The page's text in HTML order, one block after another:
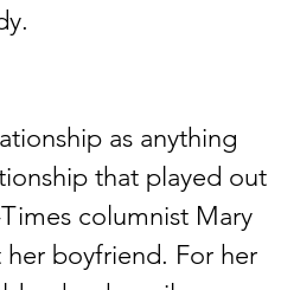
as anything
that played out
columnist Mary
boyfriend. For her